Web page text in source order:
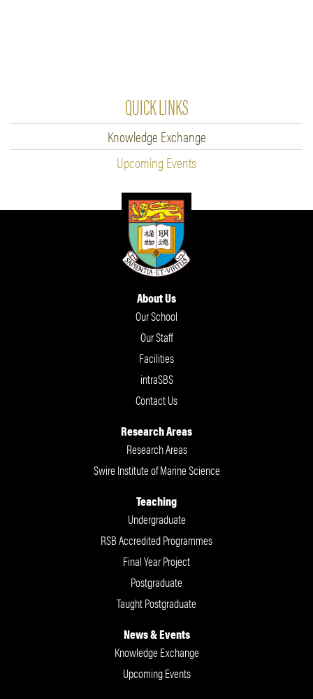
QUICK LINKS
Knowledge Exchange
Upcoming Events
About Us
Our School
Our Staff
Facilities
intraSBS
Contact Us
Research Areas
Research Areas
Swire Institute of Marine Science
Teaching
Undergraduate
RSB Accredited Programmes
Final Year Project
Postgraduate
Taught Postgraduate
News & Events
Knowledge Exchange
Upcoming Events